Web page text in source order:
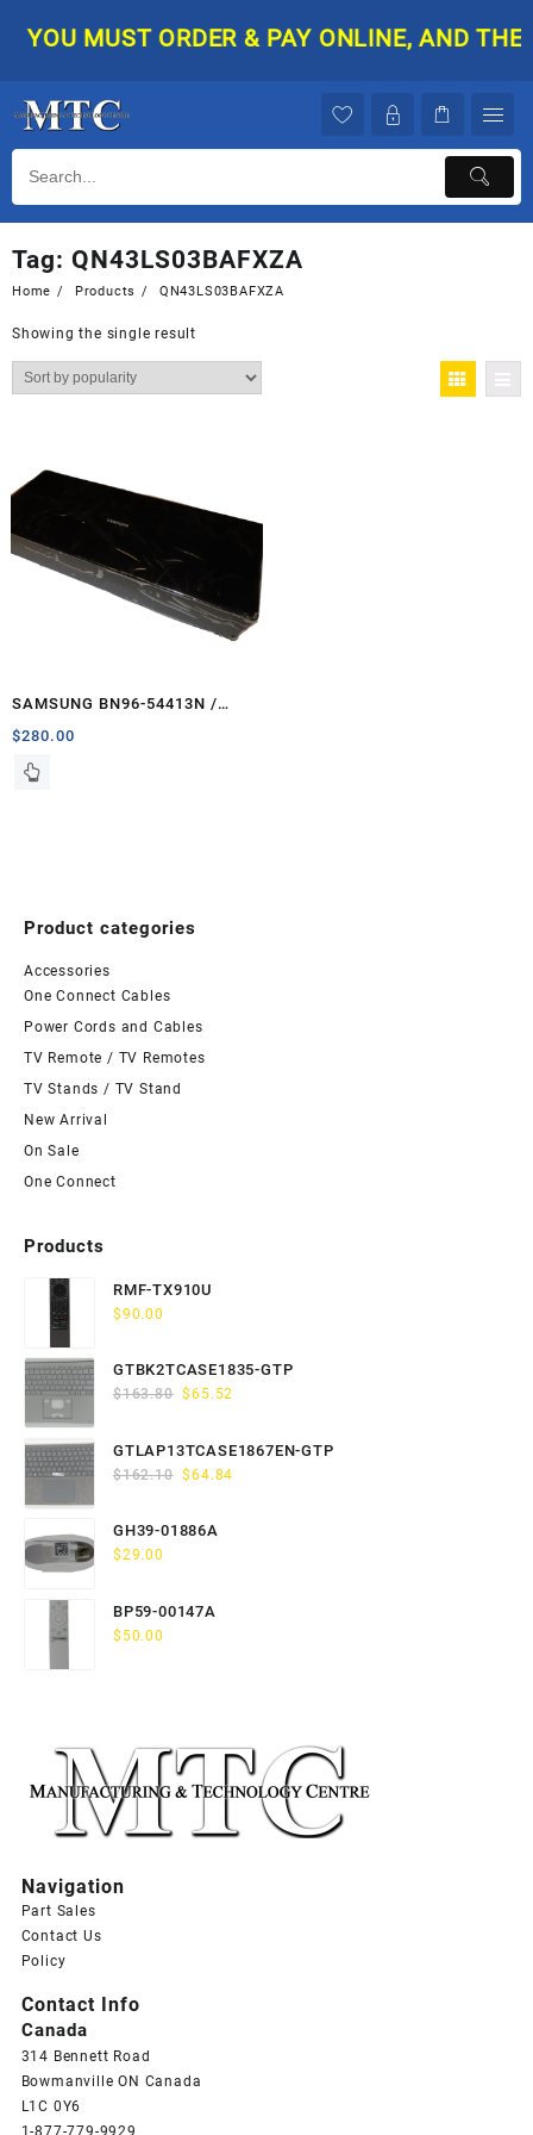
YOU MUST ORDER & PAY ONLINE, AND
Tag: QN43LS03BAFXZA
Home Products QN43LS03BAFXZA
Showing the single result
SAMSUNG BN96-54413N /
BN44-01066B One Connect –
PCB-ONE
$280.00
Product categories
Accessories
One Connect Cables
Power Cords and Cables
TV Remote / TV Remotes
TV Stands / TV Stand
New Arrival
On Sale
One Connect
Products
RMF-TX910U
$90.00
GTBK2TCASE1835-GTP
$163.80 Original
was:
$163.80.
$65.52
is:
GTLAP13TCASE1867EN-GTP
$162.10 Original
was:
$64.84
GH39-01886A
$29.00
BP59-00147A
$ 50.00
Navigation
Part Sales
Contact Us
Policy
Contact Info
Canada
314 Bennett Road
Bowmanville ON Canada
L1C 0Y6
1-877-779-9929